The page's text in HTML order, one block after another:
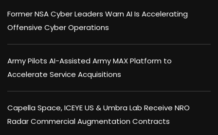
Former NSA Cyber Leaders Warn AI Is Accelerating
Offensive Cyber Operations
Army Pilots AI-Assisted Army MAX Platform to
Accelerate Service Acquisitions
Capella Space, ICEYE US & Umbra Lab Receive NRO
Radar Commercial Augmentation Contracts